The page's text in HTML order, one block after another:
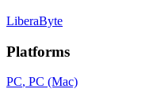
LiberaByte
Platforms
PC, PC (Mac)